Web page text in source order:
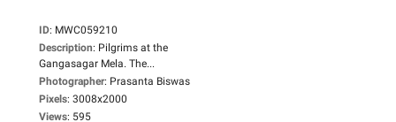
ID: MWC059210
Description: Pilgrims at the
Gangasagar Mela. The...
Photographer: Prasanta Biswas
Pixels: 3008x2000
Views: 595